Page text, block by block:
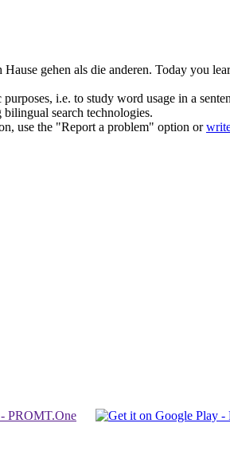
gehen als die anderen. Today you
i.e. to study word usage in a
search technologies.
use the "Report a problem" option or